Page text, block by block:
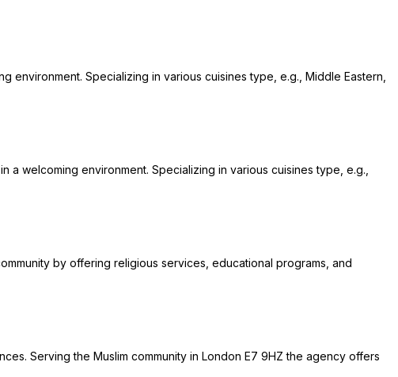
environment. Specializing in various cuisines type, e.g., Middle Eastern,
a welcoming environment. Specializing in various cuisines type, e.g.,
by offering religious services, educational programs, and
Serving the Muslim community in London E7 9HZ the agency offers